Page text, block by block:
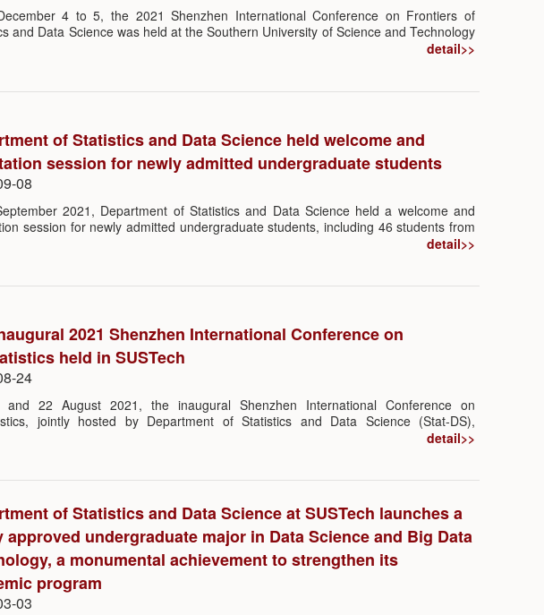
4 to 5, the 2021 Shenzhen International Conference on Frontiers of
and Data Science was held at the Southern University of Science and Technology
The event was organized by the Department of Statistics and Data Science
detail>>
of Statistics and Data Science held welcome and
session for newly admitted undergraduate students
08
2021, Department of Statistics and Data Science held a welcome and
session for newly admitted undergraduate students, including 46 students from
Statistics and Data Science and Big Data Technology. The event was
detail>>
2021 Shenzhen International Conference on
held in SUSTech
24
22 August 2021, the inaugural Shenzhen International Conference on
jointly hosted by Department of Statistics and Data Science (Stat-DS),
and Center for Biostatistics, College of Science, SUSTech, was held at
research and the hot topics in related fields.
detail>>
of Statistics and Data Science at SUSTech launches a
approved undergraduate major in Data Science and Big Data
a monumental achievement to strengthen its
program
03